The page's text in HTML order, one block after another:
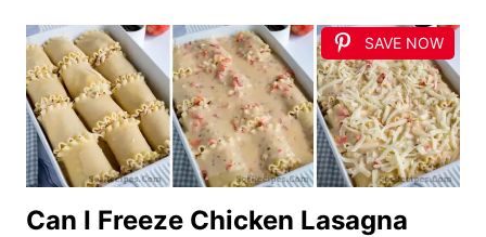
SAVE NOW
Can I Freeze Chicken Lasagna